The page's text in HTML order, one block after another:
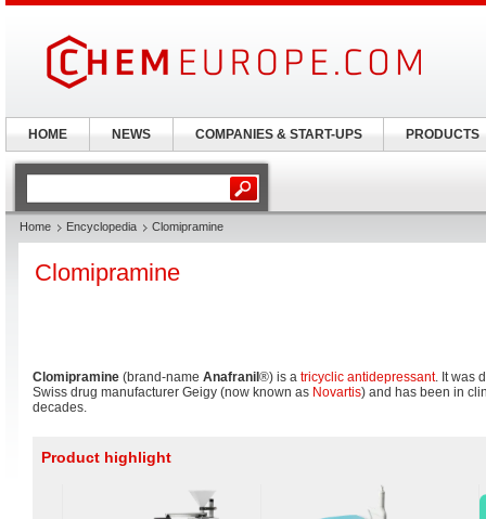
Home Encyclopedia Clomipramine
Clomipramine
Clomipramine (brand-name Anafranil ®) is a tricyclic antidepressant. It was
Swiss drug manufacturer Geigy (now known as Novartis) and has been in
decades.
Product highlight
HOME NEWS COMPANIES & START-UPS PRODUCTS